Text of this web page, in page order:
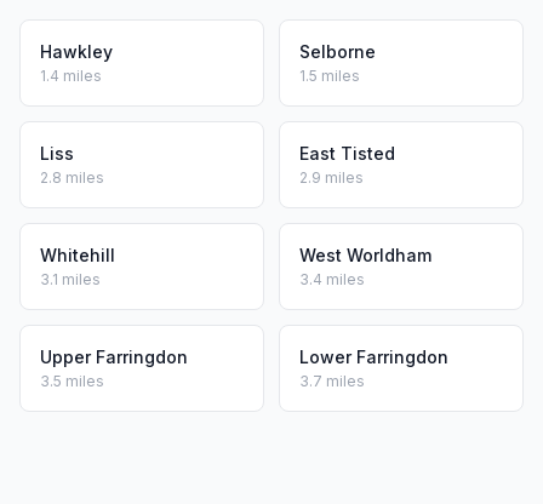
Hawkley
1.4 miles
Selborne
1.5 miles
Liss
2.8 miles
East Tisted
2.9 miles
Whitehill
3.1 miles
West Worldham
3.4 miles
Upper Farringdon
3.5 miles
Lower Farringdon
3.7 miles